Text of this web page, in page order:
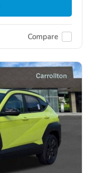
Compare